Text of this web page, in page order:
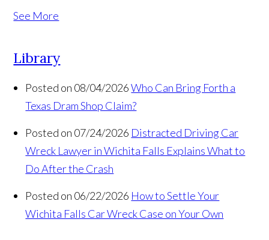
See More
Library
Posted on 08/04/2026 Who Can Bring Forth a
Texas Dram Shop Claim?
Posted on 07/24/2026 Distracted Driving Car
Wreck Lawyer in Wichita Falls Explains What to
Do After the Crash
Posted on 06/22/2026 How to Settle Your
Wichita Falls Car Wreck Case on Your Own